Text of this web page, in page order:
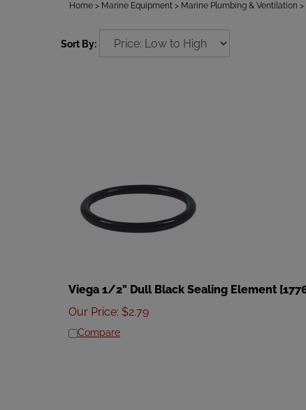
Home > Marine Equipment > Marine Plumbing & Ventilation >
Sort By:
Viega 1/2" Dull Black Sealing Element
Our Price
$
Compare